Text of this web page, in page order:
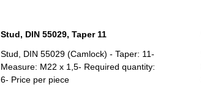
Stud, DIN 55029, Taper 11
Stud, DIN 55029 (Camlock) - Taper: 11-
Measure: M22 x 1,5- Required quantity:
6- Price per piece